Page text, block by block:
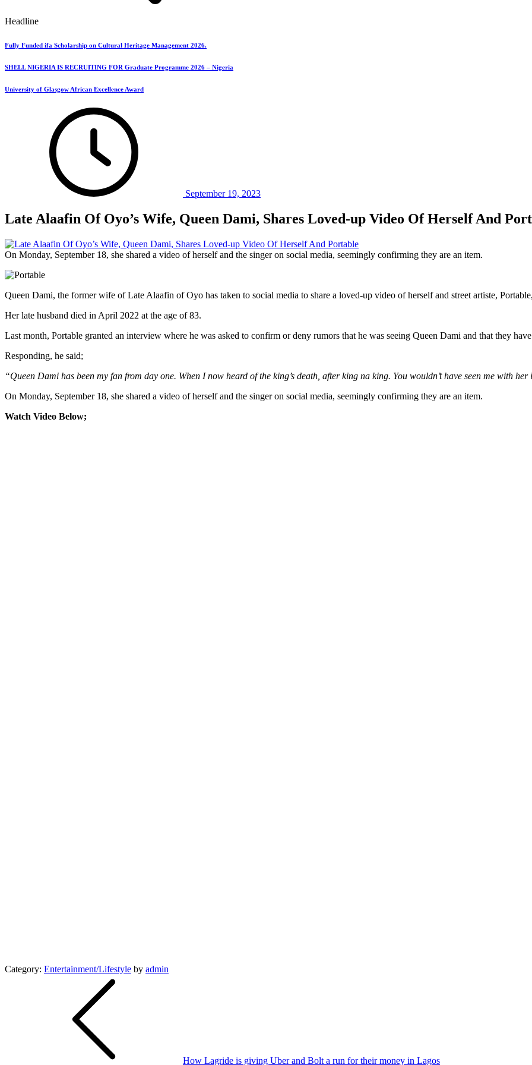
Headline
Fully Funded ifa Scholarship on Cultural Heritage Management 2026.
SHELL NIGERIA IS RECRUITING FOR Graduate Programme 2026 – Nigeria
University of Glasgow African Excellence Award
September 19, 2023
Late Alaafin Of Oyo’s Wife, Queen Dami, Shares Loved-up Video Of Herself And
On Monday, September 18, she shared a video of herself and the singer on social media, seemingly confirming they are an item.
Queen Dami, the former wife of Late Alaafin of Oyo has taken to social media to share a loved-up video of herself and street artiste,
Her late husband died in April 2022 at the age of 83.
Last month, Portable granted an interview where he was asked to confirm or deny rumors that he was seeing Queen Dami and that they
Responding, he said;
“Queen Dami has been my fan from day one. When I now heard of the king’s death, after king na king. You wouldn’t have seen me with
On Monday, September 18, she shared a video of herself and the singer on social media, seemingly confirming they are an item.
Watch Video Below;
Category: Entertainment/Lifestyle by admin
How Lagride is giving Uber and Bolt a run for their money in Lagos